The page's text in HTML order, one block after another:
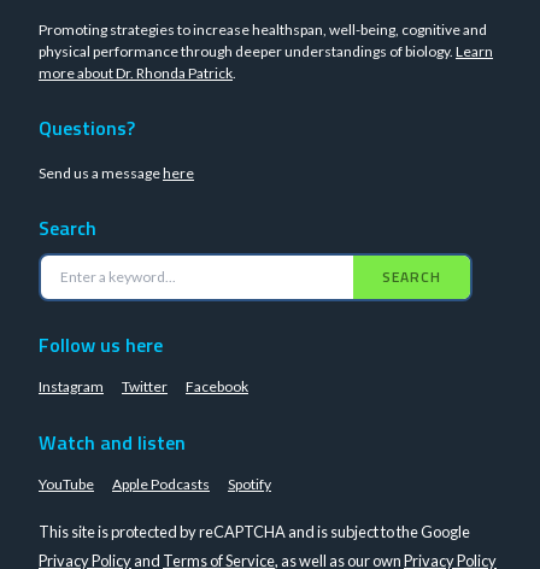
Promoting strategies to increase healthspan, well-being, cognitive and
physical performance through deeper understandings of biology. Learn
more about Dr. Rhonda Patrick.
Questions?
Send us a messagehere
Search
SEARCH
Follow us here
Instagram Twitter Facebook
Watch and listen
YouTube Apple Podcasts Spotify
This site is protected by reCAPTCHA and is subject to the Google
Privacy Policyand Terms of Service, as well as our ownPrivacy Policy